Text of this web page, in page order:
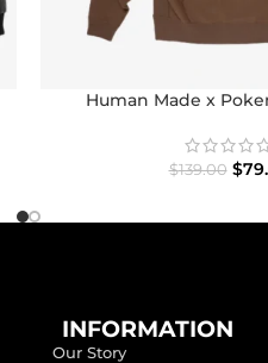
Human Made x
$139.00 $
INFORMATION
Our Story